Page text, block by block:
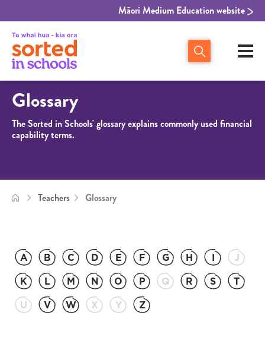
Māori Medium Education website
Glossary
The Sorted in Schools' glossary explains commonly used financial
capability terms.
Teachers Glossary
A B C D E F G H I
J
K
L M N O P Q R S
T
U
V W X Y Z